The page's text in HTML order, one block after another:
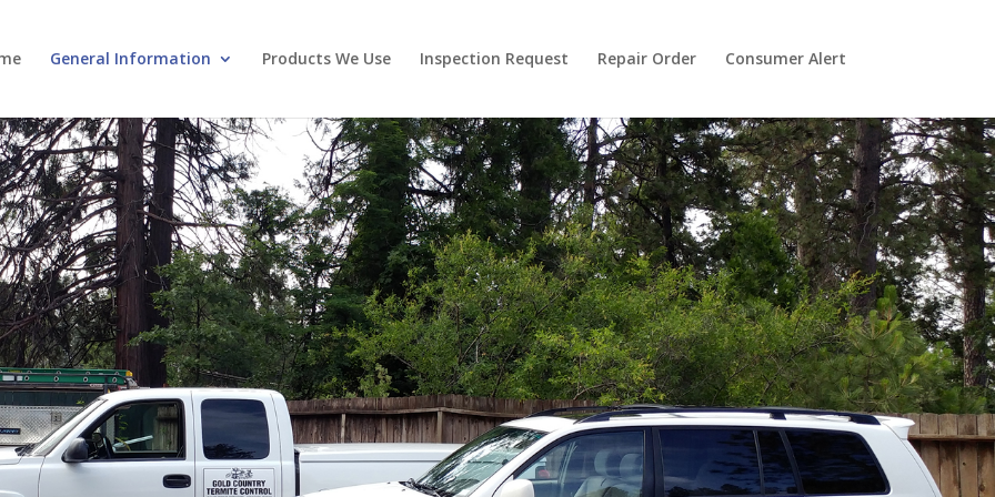
General Information Products We Use Inspection Request Repair Order Consumer Alert